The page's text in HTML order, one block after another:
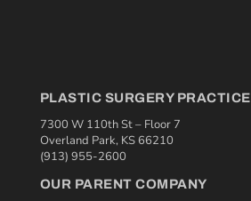
PLASTIC SURGERY PRACTICE
7300 W 110th St – Floor 7
Overland Park, KS 66210
(913) 955-2600
OUR PARENT COMPANY